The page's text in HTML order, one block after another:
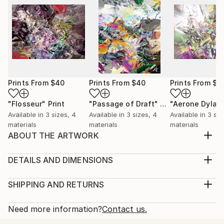
Prints From $40
"Flosseur" Print
Available in 3 sizes, 4
materials
Prints From $40
"Passage of Draft" Print
Available in 3 sizes, 4
materials
Prints From
"Aerone
Available in 3
materials
ABOUT THE ARTWORK
generations. A vision in time and light for learning.
2006
Abstract
DETAILS AND DIMENSIONS
Print, Giclee on Canvas
Open Edition
SHIPPING AND RETURNS
Calculated at checkout.
Need more information?Contact us.